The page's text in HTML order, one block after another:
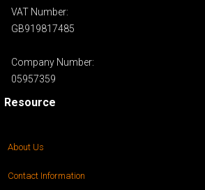
VAT Number:
GB919817485
Company Number:
05957359
Resource
About Us
Contact Information